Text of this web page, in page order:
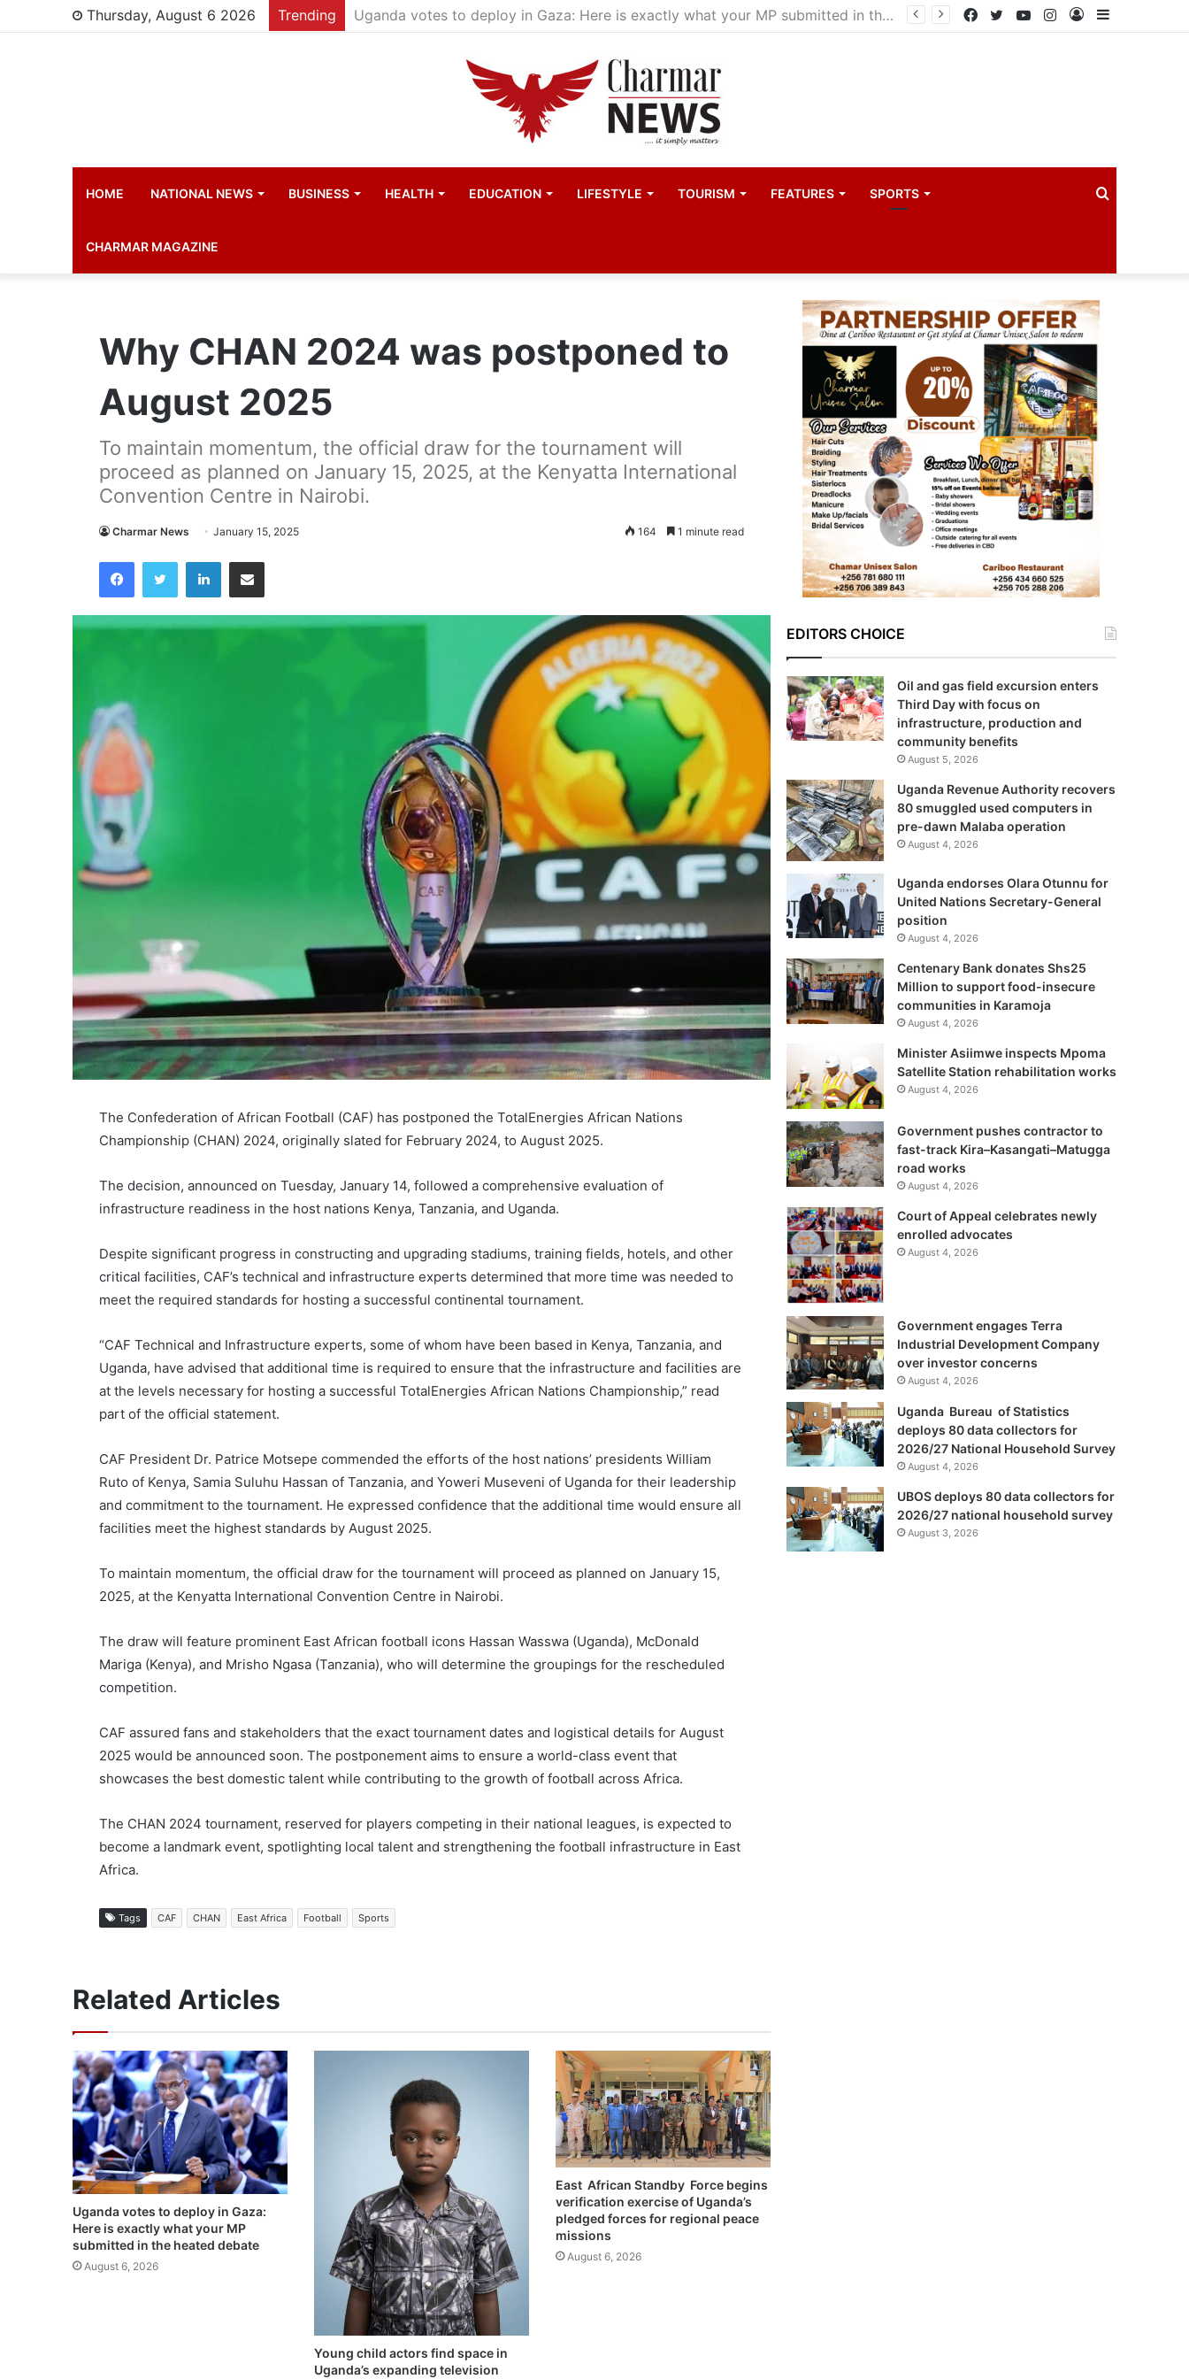
Thursday, August 6 2026 Trending Young child actors find space in Uganda’s expanding television drama industry Sidebar
Log
Instagram
YouTube
Twitter
Facebook
HOME NATIONAL NEWS BUSINESS HEALTH EDUCATION LIFESTYLE TOURISM FEATURES SPORTS
CHARMAR MAGAZINE
Why CHAN 2024 was postponed to
August 2025
To maintain momentum, the official draw for the tournament will
proceed as planned on January 15, 2025, at the Kenyatta International
Convention Centre in Nairobi.
Charmar News January 15, 2025 164 1 minute read
Facebook LinkedIn
The Confederation of African Football (CAF) has postponed the TotalEnergies African Nations
Championship (CHAN) 2024, originally slated for February 2024, to August 2025.
The decision, announced on Tuesday, January 14, followed a comprehensive evaluation of
infrastructure readiness in the host nations Kenya, Tanzania, and Uganda.
Despite significant progress in constructing and upgrading stadiums, training fields, hotels, and other
critical facilities, CAF’s technical and infrastructure experts determined that more time was needed to
meet the required standards for hosting a successful continental tournament.
“CAF Technical and Infrastructure experts, some of whom have been based in Kenya, Tanzania, and
Uganda, have advised that additional time is required to ensure that the infrastructure and facilities are
at the levels necessary for hosting a successful TotalEnergies African Nations Championship,” read
part of the official statement.
CAF President Dr. Patrice Motsepe commended the efforts of the host nations’ presidents William
Ruto of Kenya, Samia Suluhu Hassan of Tanzania, and Yoweri Museveni of Uganda for their leadership
and commitment to the tournament. He expressed confidence that the additional time would ensure all
facilities meet the highest standards by August 2025.
To maintain momentum, the official draw for the tournament will proceed as planned on January 15,
2025, at the Kenyatta International Convention Centre in Nairobi.
The draw will feature prominent East African football icons Hassan Wasswa (Uganda), McDonald
Mariga (Kenya), and Mrisho Ngasa (Tanzania), who will determine the groupings for the rescheduled
competition.
CAF assured fans and stakeholders that the exact tournament dates and logistical details for August
2025 would be announced soon. The postponement aims to ensure a world-class event that
showcases the best domestic talent while contributing to the growth of football across Africa.
The CHAN 2024 tournament, reserved for players competing in their national leagues, is expected to
become a landmark event, spotlighting local talent and strengthening the football infrastructure in East
Africa.
Tags CAF CHAN East Africa Football Sports
Related Articles
Uganda votes to deploy in Gaza:
Here is exactly what your MP
submitted in the heated debate
August 6, 2026
Young child actors find space in
Uganda’s expanding television
East African Standby Force begins
verification exercise of Uganda’s
pledged forces for regional peace
missions
August 6, 2026
EDITORS CHOICE
Oil and gas field excursion enters
Third Day with focus on
infrastructure, production and
community benefits
August 5, 2026
Uganda Revenue Authority recovers
80 smuggled used computers in
pre-dawn Malaba operation
August 4, 2026
Uganda endorses Olara Otunnu for
United Nations Secretary-General
position
August 4, 2026
Centenary Bank donates Shs25
Million to support food-insecure
communities in Karamoja
August 4, 2026
Minister Asiimwe inspects Mpoma
Satellite Station rehabilitation works
August 4, 2026
Government pushes contractor to
fast-track Kira–Kasangati–Matugga
road works
August 4, 2026
Court of Appeal celebrates newly
enrolled advocates
August 4, 2026
Government engages Terra
Industrial Development Company
over investor concerns
August 4, 2026
Uganda Bureau of Statistics
deploys 80 data collectors for
2026/27 National Household Survey
August 4, 2026
UBOS deploys 80 data collectors for
2026/27 national household survey
August 3, 2026